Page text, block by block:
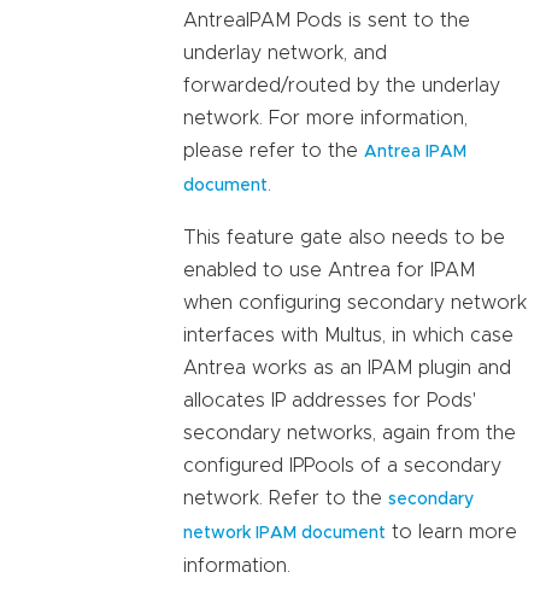
AntreaIPAM Pods is sent to the
underlay network, and
forwarded/routed by the underlay
network. For more information,
please refer to the Antrea IPAM
document.
This feature gate also needs to be
enabled to use Antrea for IPAM
when configuring secondary network
interfaces with Multus, in which case
Antrea works as an IPAM plugin and
allocates IP addresses for Pods'
secondary networks, again from the
configured IPPools of a secondary
network. Refer to the secondary
network IPAM document to learn more
information.